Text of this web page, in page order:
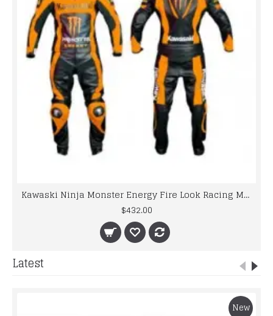
Kawaski Ninja Monster Energy Fire Look Racing Motorcycle Leather Suit
$432.00
Latest
New